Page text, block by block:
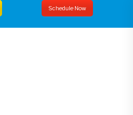
Schedule Now